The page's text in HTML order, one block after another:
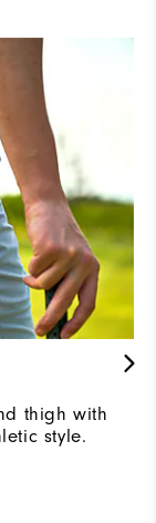
thigh with
style.